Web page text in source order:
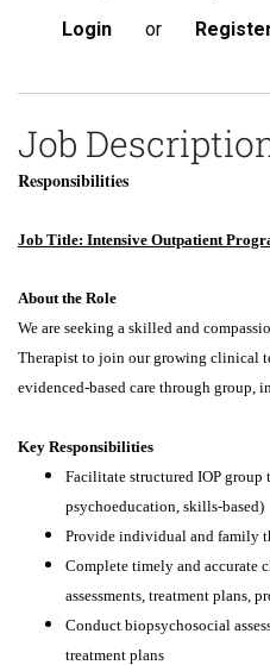
Login
or
Job
Responsibilities
Job Title: Intensive Outpatient
About the Role
We are seeking a skilled and
Therapist to join our growing clinical
evidenced-based care through group,
Key Responsibilities
Facilitate structured IOP group
psychoeducation, skills-based)
Provide individual and family
Complete timely and accurate
assessments, treatment plans,
Conduct biopsychosocial
treatment plans